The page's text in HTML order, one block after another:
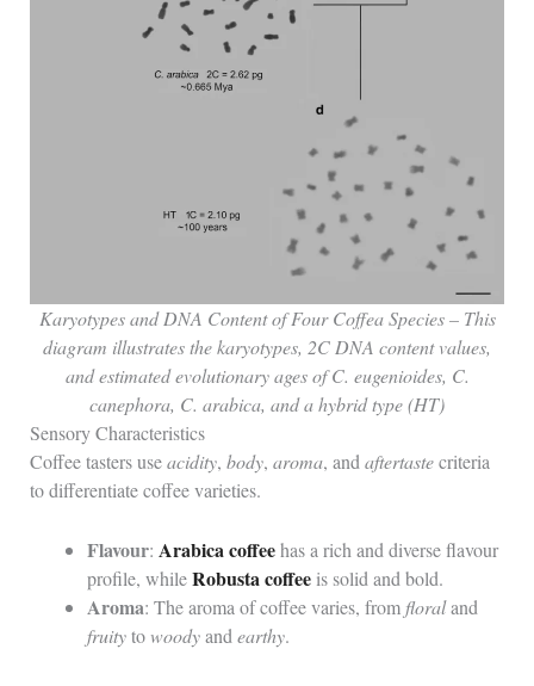
Karyotypes and DNA Content of Four Coffea Species – This
diagram illustrates the karyotypes, 2C DNA content values,
and estimated evolutionary ages of C. eugenioides, C.
canephora, C. arabica, and a hybrid type (HT)
Sensory Characteristics
Coffee tasters useacidity, body, aroma, and aftertastecriteria
to differentiate coffee varieties.
Flavour: Arabica coffeehas a rich and diverse flavour
profile, whileRobusta coffeeis solid and bold.
Aroma: The aroma of coffee varies, from floraland
fruitytowoodyand earthy.